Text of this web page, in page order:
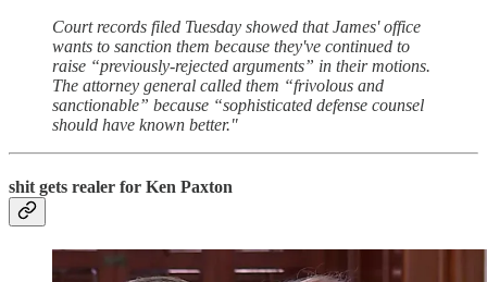
Court records filed Tuesday showed that James' office
wants to sanction them because they've continued to
raise “previously-rejected arguments” in their motions.
The attorney general called them “frivolous and
sanctionable” because “sophisticated defense counsel
should have known better."
shit gets realer for Ken Paxton